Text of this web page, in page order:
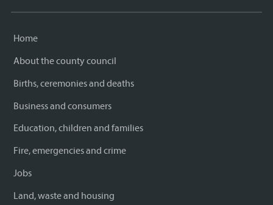
Home
About the county council
Births, ceremonies and deaths
Business and consumers
Education, children and families
Fire, emergencies and crime
Jobs
Land, waste and housing